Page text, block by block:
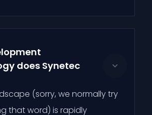
does Synetec
(sorry, we normally try
that word) is rapidly